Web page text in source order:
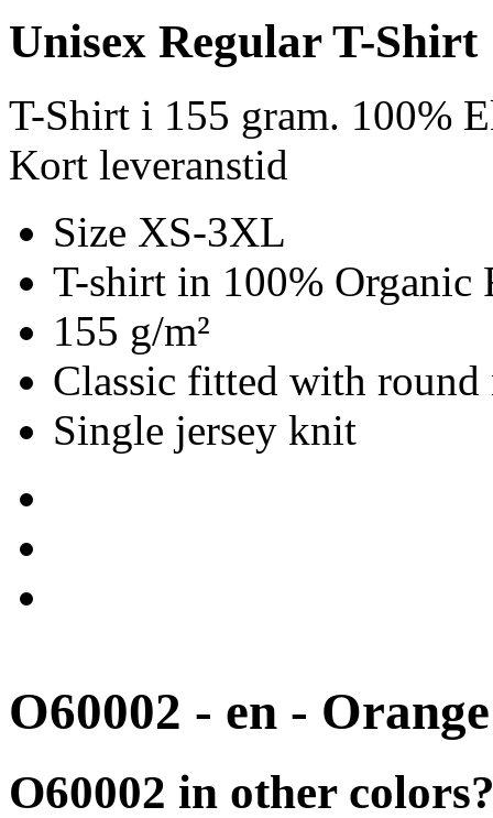
Unisex Regular T-Shirt
T-Shirt i 155 gram. 100%
Kort leveranstid
Size XS-3XL
T-shirt in 100% Organic
155 g/m²
Classic fitted with round
Single jersey knit
O60002 - en - Orange
O60002 in other